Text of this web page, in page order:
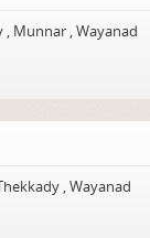
, Munnar ,Wayanad
,Wayanad